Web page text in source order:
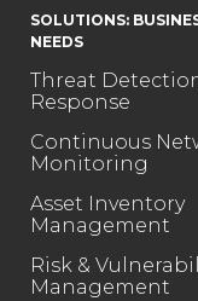
SOLUTIONS:
NEEDS
Threat
Response
Continuous
Monitoring
Asset Inventory
Management
Risk &
Management